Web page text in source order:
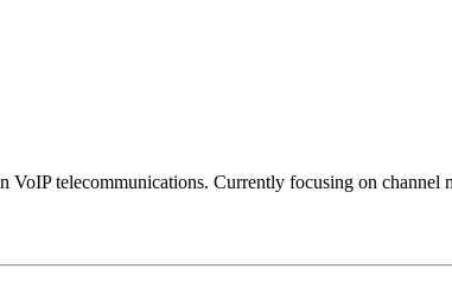
VoIP telecommunications. Currently focusing on